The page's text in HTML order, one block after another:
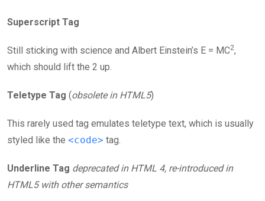
Superscript Tag
Still sticking with science and Albert Einstein’s E = MC2,
which should lift the 2 up.
Teletype Tag (obsolete in HTML5)
This rarely used tag emulates teletype text, which is usually
styled like the <code> tag.
Underline Tag deprecated in HTML 4, re-introduced in
HTML5 with other semantics